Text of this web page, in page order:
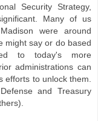
Security Strategy,
Many of us
were around
might say or do based
to today's more
administrations can
efforts to unlock them.
and Treasury